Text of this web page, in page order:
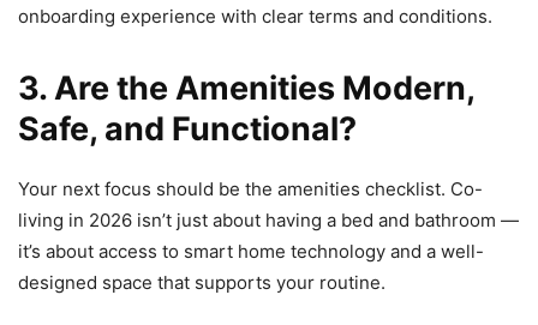
onboarding experience with clear terms and conditions.
3. Are the Amenities Modern,
Safe, and Functional?
Your next focus should be the amenities checklist. Co-
living in 2026 isn’t just about having a bed and bathroom —
it’s about access to smart home technology and a well-
designed space that supports your routine.